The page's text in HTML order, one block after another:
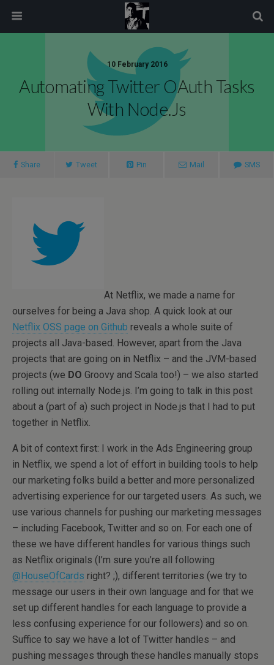
10 February 2016
Automating Twitter OAuth Tasks
With Node.js
Share Tweet Pin Mail SMS
At Netflix, we made a name for
ourselves for being a Java shop. A quick look at our
Netflix OSS page on Github reveals a whole suite of
projects all Java-based. However, apart from the Java
projects that are going on in Netflix – and the JVM-based
projects (we DO Groovy and Scala too!) – we also started
rolling out internally Node.js. I’m going to talk in this post
about a (part of a) such project in Node.js that I had to put
together in Netflix.
A bit of context first: I work in the Ads Engineering group
in Netflix, we spend a lot of effort in building tools to help
our marketing folks build a better and more personalized
advertising experience for our targeted users. As such, we
use various channels for pushing our marketing messages
– including Facebook, Twitter and so on. For each one of
these we have different handles for various things such
as Netflix originals (I’m sure you’re all following
@HouseOfCards right? ;), different territories (we try to
message our users in their own language and for that we
set up different handles for each language to provide a
less confusing experience for our followers) and so on.
Suffice to say we have a lot of Twitter handles – and
pushing messages through these handles manually stops
modal-check